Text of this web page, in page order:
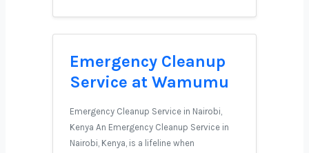
Emergency Cleanup
Service at Wamumu
Emergency Cleanup Service in Nairobi,
Kenya An Emergency Cleanup Service in
Nairobi, Kenya, is a lifeline when